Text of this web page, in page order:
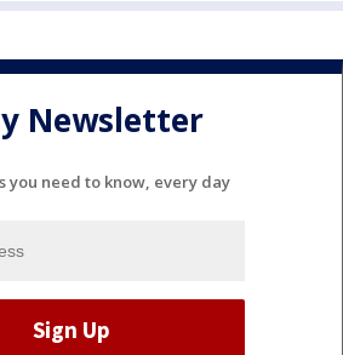
Newsletter
you need to know, every day